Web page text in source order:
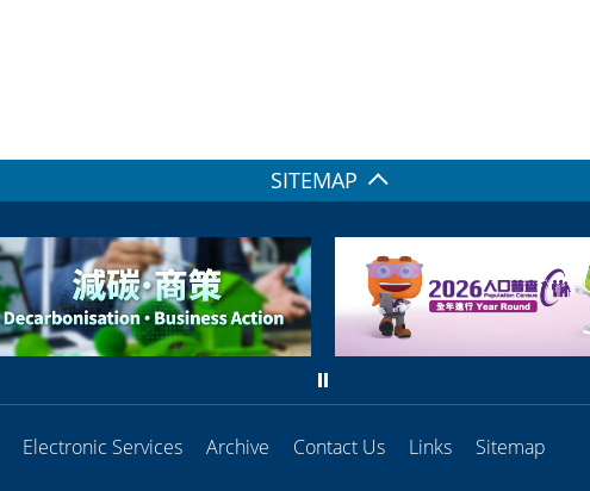
SITEMAP
Electronic Services Archive Contact Us Links
Sitemap